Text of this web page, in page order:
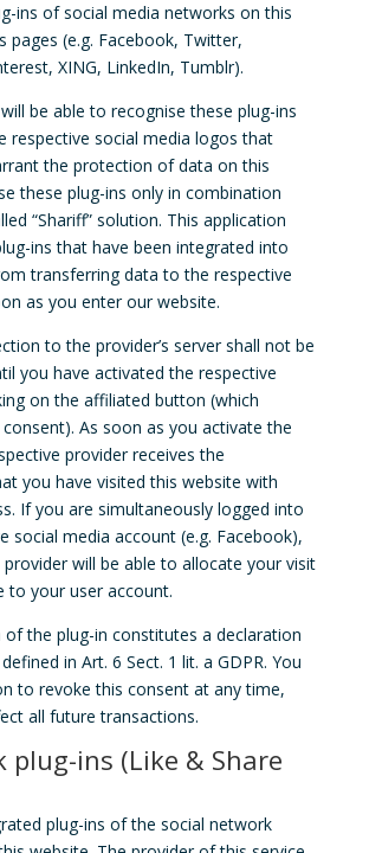
ins of social media networks on this
pages (e.g. Facebook, Twitter,
XING, LinkedIn, Tumblr).
be able to recognise these plug-ins
respective social media logos that
the protection of data on this
these plug-ins only in combination
“Shariff” solution. This application
ins that have been integrated into
transferring data to the respective
as you enter our website.
to the provider’s server shall not be
you have activated the respective
on the affiliated button (which
As soon as you activate the
provider receives the
you have visited this website with
If you are simultaneously logged into
social media account (e.g. Facebook),
will be able to allocate your visit
to your user account.
of the plug-in constitutes a declaration
in Art. 6 Sect. 1 lit. a GDPR. You
to revoke this consent at any time,
all future transactions.
plug-ins (Like & Share
plug-ins of the social network